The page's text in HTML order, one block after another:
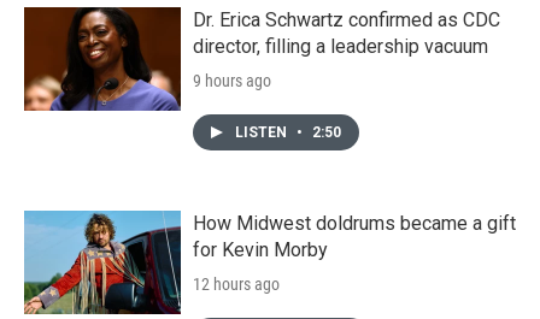
Dr. Erica Schwartz confirmed as CDC
director, filling a leadership vacuum
9 hours ago
LISTEN • 2:50
How Midwest doldrums became a gift
for Kevin Morby
12 hours ago